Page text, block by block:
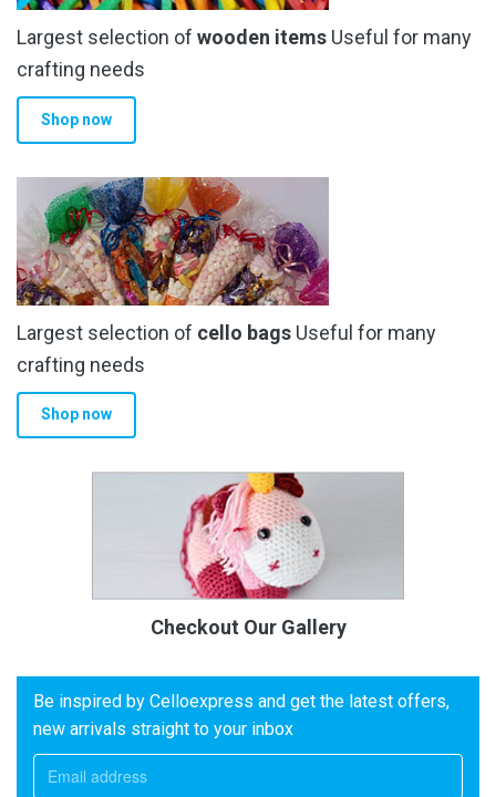
chosen
on
the
product
Largest selection of wooden items Useful for many
crafting needs
Shop now
Largest selection of cello bags Useful for many
crafting needs
Shop now
Checkout Our Gallery
Be inspired by Celloexpress and get the latest offers,
new arrivals straight to your inbox